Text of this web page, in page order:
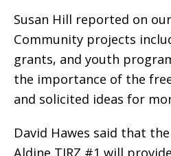
Susan Hill reported on
Community projects
grants, and youth
the importance of the
and solicited ideas for
David Hawes said that